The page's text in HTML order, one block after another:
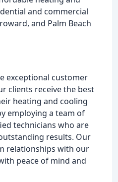
and commercial
and Palm Beach
exceptional customer
clients receive the best
heating and cooling
employing a team of
technicians who are
results. Our
relationships with our
peace of mind and